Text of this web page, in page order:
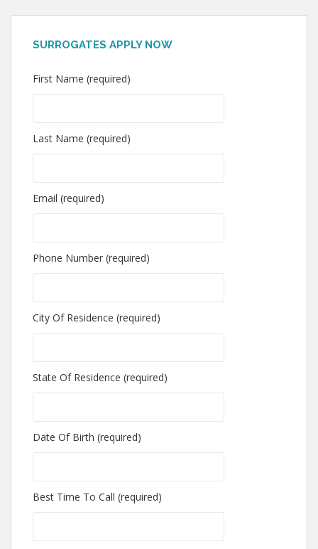
SURROGATES APPLY NOW
First Name (required)
Last Name (required)
Email (required)
Phone Number (required)
City Of Residence (required)
State Of Residence (required)
Date Of Birth (required)
Best Time To Call (required)